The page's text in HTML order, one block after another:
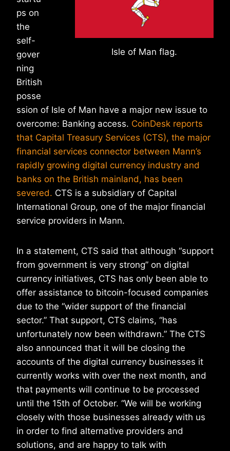
Isle of Man flag.
ps on
the
self-
gover
ning
British
posse
ssion of Isle of Man have a major new issue to
overcome: Banking access. CoinDesk reports
that Capital Treasury Services (CTS), the major
financial services connector between Mann’s
rapidly growing digital currency industry and
banks on the British mainland, has been
severed. CTS is a subsidiary of Capital
International Group, one of the major financial
service providers in Mann.
In a statement, CTS said that although “support
from government is very strong” on digital
currency initiatives, CTS has only been able to
offer assistance to bitcoin-focused companies
due to the “wider support of the financial
sector.” That support, CTS claims, “has
unfortunately now been withdrawn.” The CTS
also announced that it will be closing the
accounts of the digital currency businesses it
currently works with over the next month, and
that payments will continue to be processed
until the 15th of October. “We will be working
closely with those businesses already with us
in order to find alternative providers and
solutions, and are happy to talk with